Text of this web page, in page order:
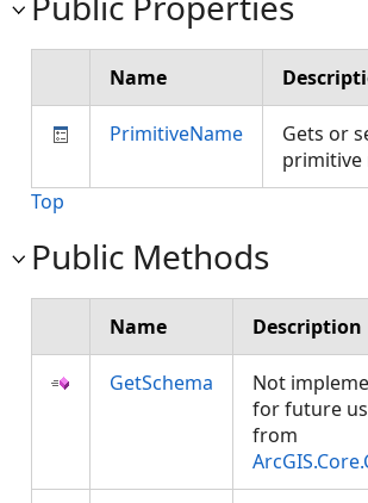
Name
PrimitiveName
Gets or
primitive
Top
Public Methods
Name Description
GetSchema
Not
for future
from